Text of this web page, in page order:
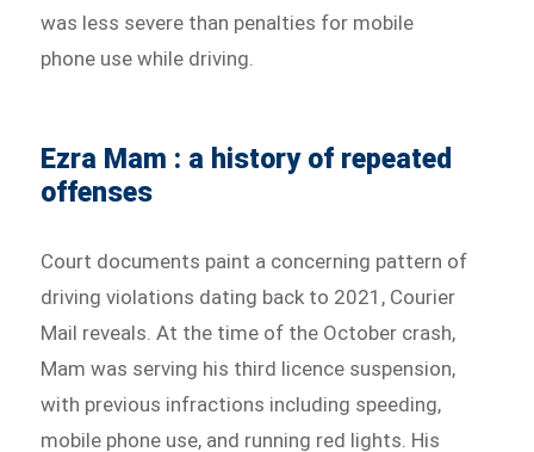
was less severe than penalties for mobile
phone use while driving.
Ezra Mam : a history of repeated
offenses
Court documents paint a concerning pattern of
driving violations dating back to 2021, Courier
Mail reveals. At the time of the October crash,
Mam was serving his third licence suspension,
with previous infractions including speeding,
mobile phone use, and running red lights. His